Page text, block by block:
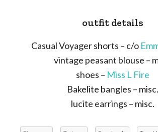
outfit details
Casual Voyager shorts – c/o
vintage peasant blouse –
shoes – Miss L Fire
Bakelite bangles – misc.
lucite earrings – misc.